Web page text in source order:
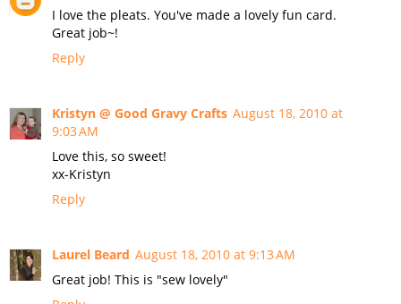
I love the pleats. You've made a lovely fun card.
Great job~!
Reply
Kristyn @ Good Gravy Crafts August 18, 2010 at
9:03 AM
Love this, so sweet!
xx-Kristyn
Reply
Laurel Beard August 18, 2010 at 9:13 AM
Great job! This is "sew lovely"